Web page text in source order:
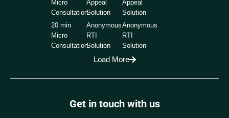
Micro
Consultation
20 min
Micro
Consultation
Appeal
Solution
Anonymous
RTI
Solution
Appeal
Solution
Anonymous
RTI
Solution
Load More
Get in touch with us